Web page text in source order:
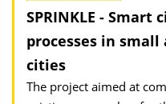
SPRINKLE - Smart
processes in
cities
The project aimed at